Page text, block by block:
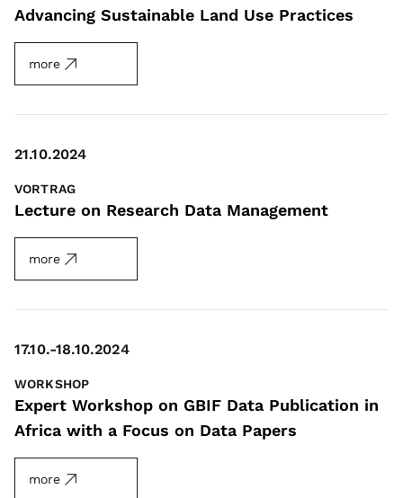
Advancing Sustainable Land Use Practices
more
21.10.2024
VORTRAG
Lecture on Research Data Management
more
17.10.-18.10.2024
WORKSHOP
Expert Workshop on GBIF Data Publication in
Africa with a Focus on Data Papers
more